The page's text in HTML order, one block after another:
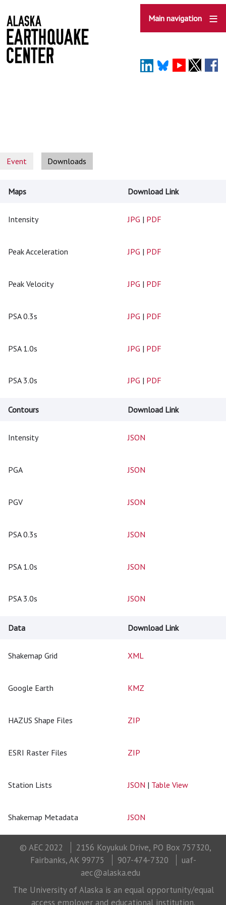
to
main
content
Main navigation
Event Downloads
Maps Download Link
Intensity JPG | PDF
Peak Acceleration JPG | PDF
Peak Velocity JPG | PDF
PSA 0.3s JPG | PDF
PSA 1.0s JPG | PDF
PSA 3.0s JPG | PDF
Contours Download Link
Intensity JSON
PGA JSON
PGV JSON
PSA 0.3s JSON
PSA 1.0s JSON
PSA 3.0s JSON
Data Download Link
Shakemap Grid XML
Google Earth KMZ
HAZUS Shape Files ZIP
ESRI Raster Files ZIP
Station Lists JSON | Table View
Shakemap Metadata JSON
© AEC 2022
2156 Koyukuk Drive, PO Box 757320,
Fairbanks, AK 99775
907-474-7320
uaf-
aec@alaska.edu
The University of Alaska is an equal opportunity/equal
access employer and educational institution.